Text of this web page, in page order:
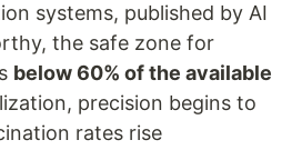
systems, published by AI
the safe zone for
below 60% of the available
precision begins to
rates rise